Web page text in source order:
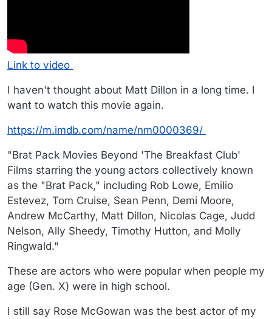
Link to video
I haven't thought about Matt Dillon in a long time. I
want to watch this movie again.
https://m.imdb.com/name/nm0000369/
"Brat Pack Movies Beyond 'The Breakfast Club'
Films starring the young actors collectively known
as the "Brat Pack," including Rob Lowe, Emilio
Estevez, Tom Cruise, Sean Penn, Demi Moore,
Andrew McCarthy, Matt Dillon, Nicolas Cage, Judd
Nelson, Ally Sheedy, Timothy Hutton, and Molly
Ringwald."
These are actors who were popular when people my
age (Gen. X) were in high school.
I still say Rose McGowan was the best actor of my